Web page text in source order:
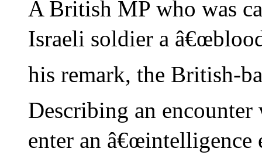
A British MP who was
Israeli soldier a
his remark, the British-
Describing an
enter an â€œintelligence